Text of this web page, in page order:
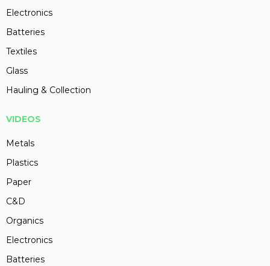
Electronics
Batteries
Textiles
Glass
Hauling & Collection
VIDEOS
Metals
Plastics
Paper
C&D
Organics
Electronics
Batteries